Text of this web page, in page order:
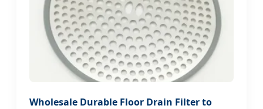
Wholesale Durable Floor Drain Filter to